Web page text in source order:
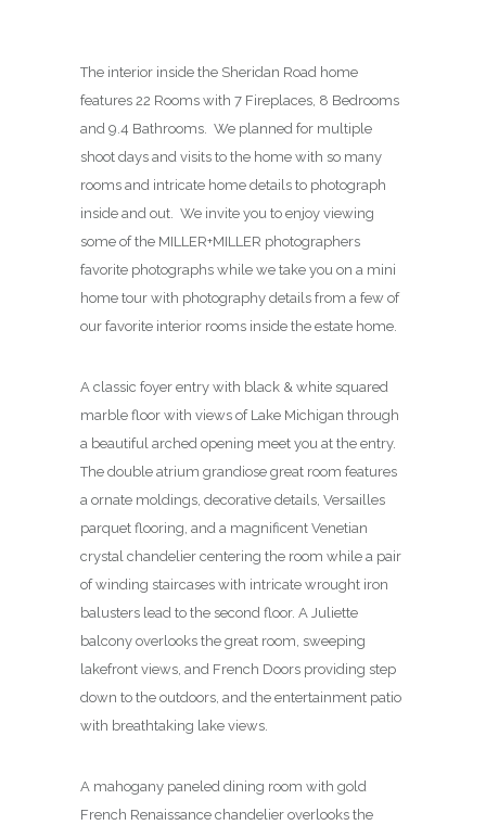
The interior inside the Sheridan Road home
features 22 Rooms with 7 Fireplaces, 8 Bedrooms
and 9.4 Bathrooms. We planned for multiple
shoot days and visits to the home with so many
rooms and intricate home details to photograph
inside and out. We invite you to enjoy viewing
some of the MILLER+MILLER photographers
favorite photographs while we take you on a mini
home tour with photography details from a few of
our favorite interior rooms inside the estate home.
A classic foyer entry with black & white squared
marble floor with views of Lake Michigan through
a beautiful arched opening meet you at the entry.
The double atrium grandiose great room features
a ornate moldings, decorative details, Versailles
parquet flooring, and a magnificent Venetian
crystal chandelier centering the room while a pair
of winding staircases with intricate wrought iron
balusters lead to the second floor. A Juliette
balcony overlooks the great room, sweeping
lakefront views, and French Doors providing step
down to the outdoors, and the entertainment patio
with breathtaking lake views.
A mahogany paneled dining room with gold
French Renaissance chandelier overlooks the